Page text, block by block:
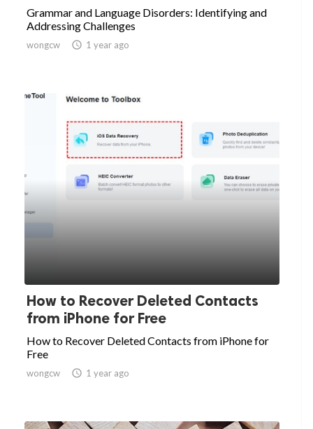
Grammar and Language Disorders: Identifying and
Addressing Challenges
wongcw  1 year ago
How to Recover Deleted Contacts
from iPhone for Free
How to Recover Deleted Contacts from iPhone for
Free
wongcw  1 year ago